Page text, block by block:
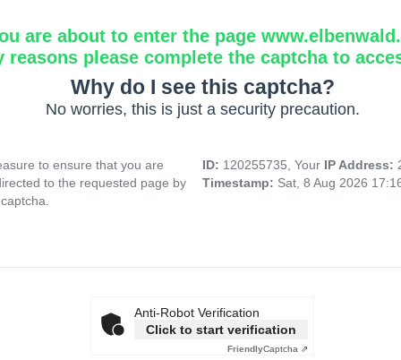
are about to enter the page
reasons please complete the captcha to
Why do I see this captcha?
No worries, this is just a security precaution.
to ensure that you are
to the requested page by
ID: 120255735, Your IP Address:
Timestamp: Sat, 8 Aug 2026
Anti-Robot Verification
Click to start verification
FriendlyCaptcha ⇗